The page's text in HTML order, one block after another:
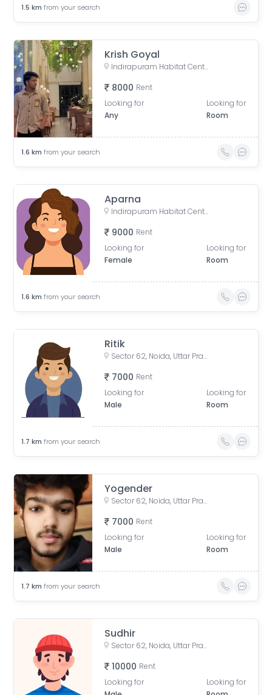
1.5 km from your search
Krish Goyal
Indirapuram Habitat Centre, Doctor Sushila Naiyar Marg, Ahinsa Khand 1, Indirapuram, Ghaziabad, Uttar Pradesh, India
8000 Rent
Looking for
Any
Looking for
Room
1.6 km from your search
Aparna
Indirapuram Habitat Centre, Doctor Sushila Naiyar Marg, Ahinsa Khand 1, Indirapuram, Ghaziabad, Uttar Pradesh, India
9000 Rent
Looking for
Female
Looking for
Room
1.6 km from your search
Ritik
Sector 62, Noida, Uttar Pradesh, India
7000 Rent
Looking for
Male
Looking for
Room
1.7 km from your search
Yogender
Sector 62, Noida, Uttar Pradesh, India
7000 Rent
Looking for
Male
Looking for
Room
1.7 km from your search
Sudhir
Sector 62, Noida, Uttar Pradesh, India
10000 Rent
Looking for
Looking for